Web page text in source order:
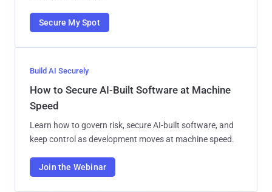
Secure My Spot
Build AI Securely
How to Secure AI-Built Software at Machine
Speed
Learn how to govern risk, secure AI-built software, and
keep control as development moves at machine speed.
Join the Webinar